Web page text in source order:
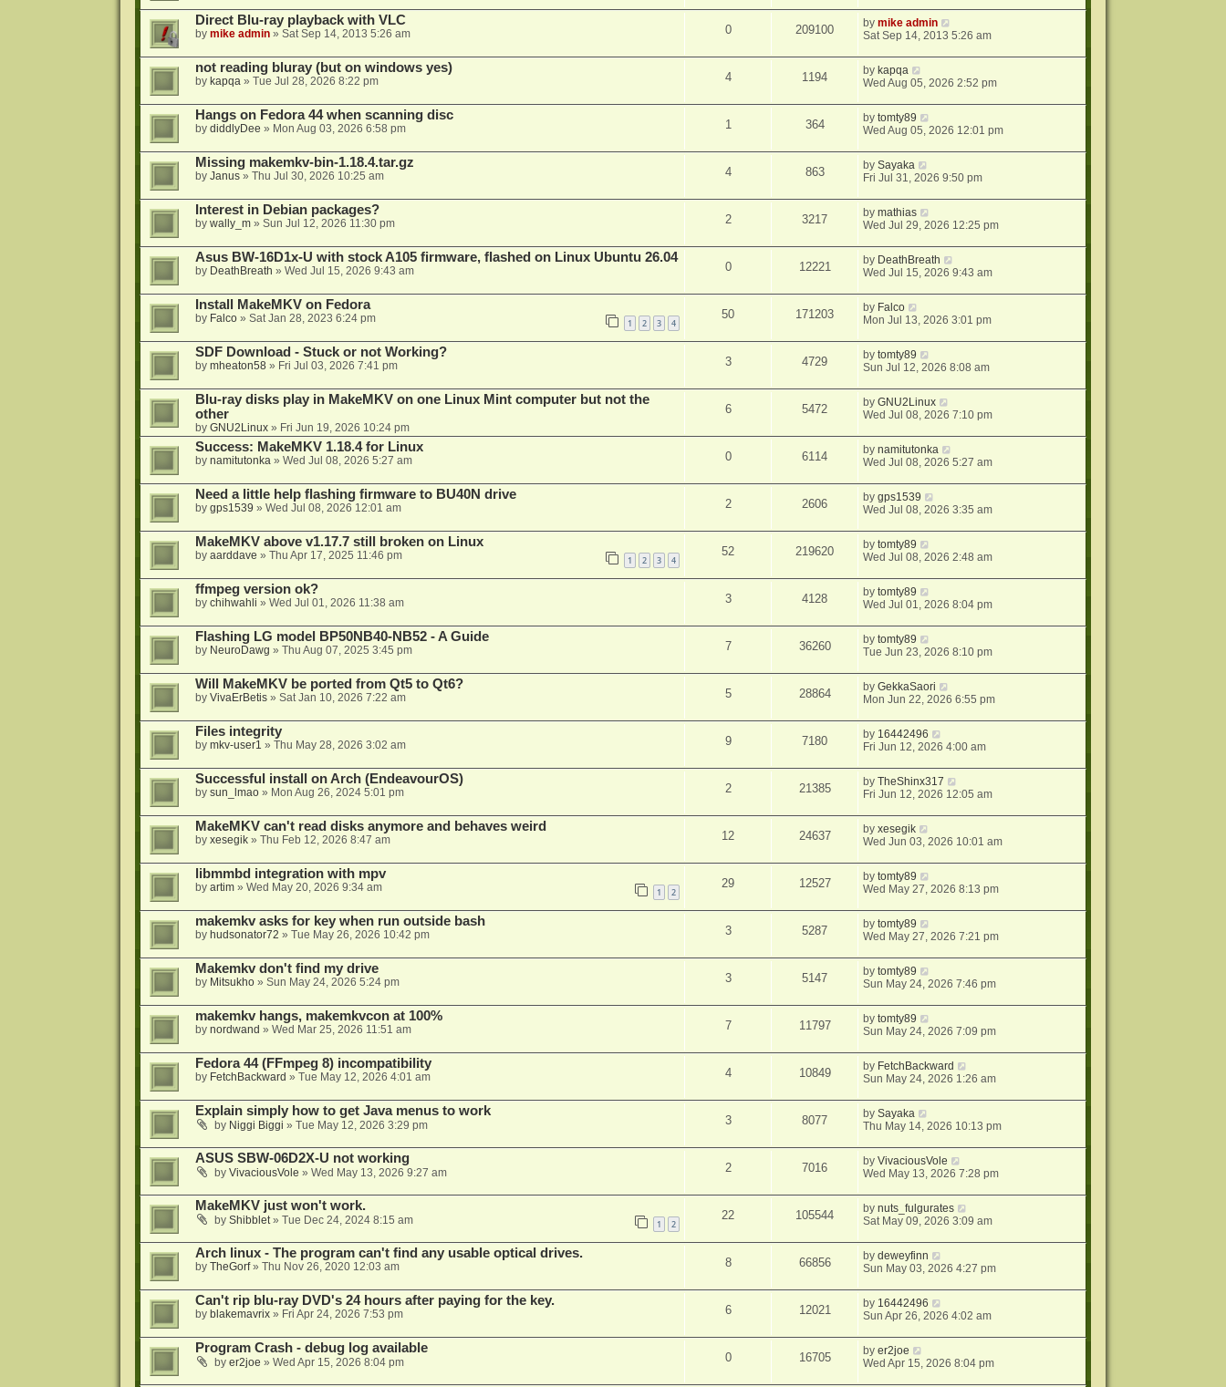
Direct Blu-ray playback with VLC
by mike admin» Sat Sep 14, 2013 5:26 am 0 209100 bymike admin
Sat Sep 14, 2013 5:26 am
not reading bluray (but on windows yes)
by kapqa» Tue Jul 28, 2026 8:22 pm 4 1194 by kapqa
Wed Aug 05, 2026 2:52 pm
Hangs on Fedora 44 when scanning disc
by diddlyDee » Mon Aug 03, 2026 6:58 pm 1 364 bytomty89
Wed Aug 05, 2026 12:01 pm
Missing makemkv-bin-1.18.4.tar.gz
by Janus» Thu Jul 30, 2026 10:25 am 4 863 bySayaka
Fri Jul 31, 2026 9:50 pm
Interest in Debian packages?
by wally_m» Sun Jul 12, 2026 11:30 pm 2 3217 bymathias
Wed Jul 29, 2026 12:25 pm
Asus BW-16D1x-U with stock A105 firmware, flashed on Linux Ubuntu 26.04
by DeathBreath » Wed Jul 15, 2026 9:43 am 0 12221 by DeathBreath
Wed Jul 15, 2026 9:43 am
Install MakeMKV on Fedora
by Falco» Sat Jan 28, 2023 6:24 pm 1 2 3 4
50 171203 by Falco
Mon Jul 13, 2026 3:01 pm
SDF Download - Stuck or not Working?
by mheaton58» Fri Jul 03, 2026 7:41 pm 3 4729 bytomty89
Sun Jul 12, 2026 8:08 am
Blu-ray disks play in MakeMKV on one Linux Mint computer but not the
other
by GNU2Linux» Fri Jun 19, 2026 10:24 pm
6 5472 byGNU2Linux
Wed Jul 08, 2026 7:10 pm
Success: MakeMKV 1.18.4 for Linux
by namitutonka» Wed Jul 08, 2026 5:27 am 0 6114 bynamitutonka
Wed Jul 08, 2026 5:27 am
Need a little help flashing firmware to BU40N drive
by gps1539 » Wed Jul 08, 2026 12:01 am 2 2606 bygps1539
Wed Jul 08, 2026 3:35 am
MakeMKV above v1.17.7 still broken on Linux
by aarddave » Thu Apr 17, 2025 11:46 pm 1 2 3 4
52 219620 bytomty89
Wed Jul 08, 2026 2:48 am
ffmpeg version ok?
by chihwahli » Wed Jul 01, 2026 11:38 am 3 4128 bytomty89
Wed Jul 01, 2026 8:04 pm
Flashing LG model BP50NB40-NB52 - A Guide
by NeuroDawg » Thu Aug 07, 2025 3:45 pm 7 36260 bytomty89
Tue Jun 23, 2026 8:10 pm
Will MakeMKV be ported from Qt5 to Qt6?
by VivaErBetis» Sat Jan 10, 2026 7:22 am 5 28864 byGekkaSaori
Mon Jun 22, 2026 6:55 pm
Files integrity
by mkv-user1 » Thu May 28, 2026 3:02 am 9 7180 by 16442496
Fri Jun 12, 2026 4:00 am
Successful install on Arch (EndeavourOS)
by sun_lmao» Mon Aug 26, 2024 5:01 pm 2 21385 byTheShinx317
Fri Jun 12, 2026 12:05 am
MakeMKV can't read disks anymore and behaves weird
by xesegik» Thu Feb 12, 2026 8:47 am 12 24637 byxesegik
Wed Jun 03, 2026 10:01 am
libmmbd integration with mpv
by artim» Wed May 20, 2026 9:34 am 1 2
29 12527 bytomty89
Wed May 27, 2026 8:13 pm
makemkv asks for key when run outside bash
by hudsonator72 » Tue May 26, 2026 10:42 pm 3 5287 bytomty89
Wed May 27, 2026 7:21 pm
Makemkv don't find my drive
by Mitsukho» Sun May 24, 2026 5:24 pm 3 5147 bytomty89
Sun May 24, 2026 7:46 pm
makemkv hangs, makemkvcon at 100%
by nordwand » Wed Mar 25, 2026 11:51 am 7 11797 bytomty89
Sun May 24, 2026 7:09 pm
Fedora 44 (FFmpeg 8) incompatibility
by FetchBackward » Tue May 12, 2026 4:01 am 4 10849 by FetchBackward
Sun May 24, 2026 1:26 am
Explain simply how to get Java menus to work
by Niggi Biggi » Tue May 12, 2026 3:29 pm 3 8077 bySayaka
Thu May 14, 2026 10:13 pm
ASUS SBW-06D2X-U not working
by VivaciousVole » Wed May 13, 2026 9:27 am 2 7016 byVivaciousVole
Wed May 13, 2026 7:28 pm
MakeMKV just won't work.
by Shibblet» Tue Dec 24, 2024 8:15 am 1 2
22 105544 bynuts_fulgurates
Sat May 09, 2026 3:09 am
Arch linux - The program can't find any usable optical drives.
by TheGorf» Thu Nov 26, 2020 12:03 am 8 66856 bydeweyfinn
Sun May 03, 2026 4:27 pm
Can't rip blu-ray DVD's 24 hours after paying for the key.
by blakemavrix» Fri Apr 24, 2026 7:53 pm 6 12021 by 16442496
Sun Apr 26, 2026 4:02 am
Program Crash - debug log available
by er2joe » Wed Apr 15, 2026 8:04 pm 0 16705 byer2joe
Wed Apr 15, 2026 8:04 pm